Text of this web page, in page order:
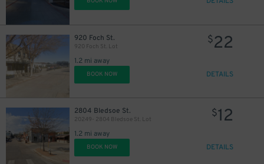
920 Foch St.
920 Foch St. Lot
1.2 mi away
$22
BOOK NOW DETAILS
2804 Bledsoe St.
20249- 2804 Bledsoe St. Lot
1.2 mi away
$12
BOOK NOW DETAILS